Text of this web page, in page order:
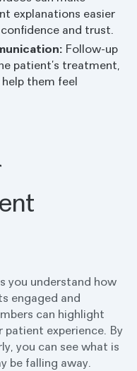
explanations easier
and trust.
Follow-up
patient’s treatment,
them feel
you understand how
engaged and
can highlight
experience. By
you can see what is
be falling away.